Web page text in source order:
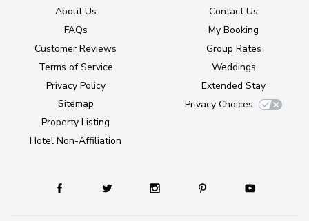
About Us
FAQs
Customer Reviews
Terms of Service
Privacy Policy
Sitemap
Property Listing
Hotel Non-Affiliation
Contact Us
My Booking
Group Rates
Weddings
Extended Stay
Privacy Choices